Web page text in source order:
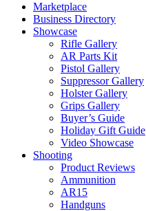
Marketplace
Business Directory
Showcase
Rifle Gallery
AR Parts Kit
Pistol Gallery
Suppressor Gallery
Holster Gallery
Grips Gallery
Buyer’s Guide
Holiday Gift Guide
Video Showcase
Shooting
Product Reviews
Ammunition
AR15
Handguns